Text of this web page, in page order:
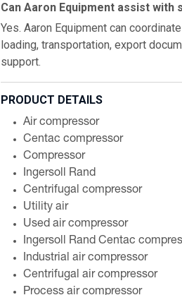
Can Aaron Equipment assist with
Yes. Aaron Equipment can
loading, transportation, export
support.
PRODUCT DETAILS
Air compressor
Centac compressor
Compressor
Ingersoll Rand
Centrifugal compressor
Utility air
Used air compressor
Ingersoll Rand Centac
Industrial air compressor
Centrifugal air compressor
Process air compressor